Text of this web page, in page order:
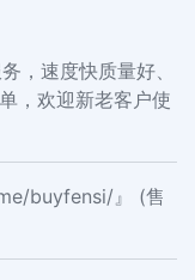
，速度快质量好、
，欢迎新老客户使
buyfensi/』 (售